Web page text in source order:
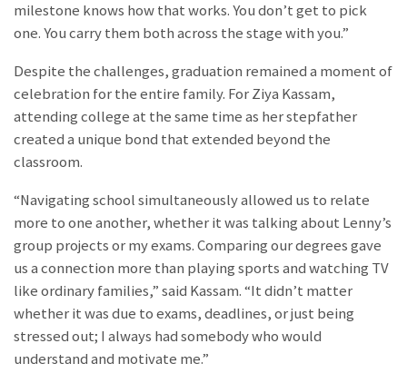
milestone knows how that works. You don’t get to pick
one. You carry them both across the stage with you.”
Despite the challenges, graduation remained a moment of
celebration for the entire family. For Ziya Kassam,
attending college at the same time as her stepfather
created a unique bond that extended beyond the
classroom.
“Navigating school simultaneously allowed us to relate
more to one another, whether it was talking about Lenny’s
group projects or my exams. Comparing our degrees gave
us a connection more than playing sports and watching TV
like ordinary families,” said Kassam. “It didn’t matter
whether it was due to exams, deadlines, or just being
stressed out; I always had somebody who would
understand and motivate me.”